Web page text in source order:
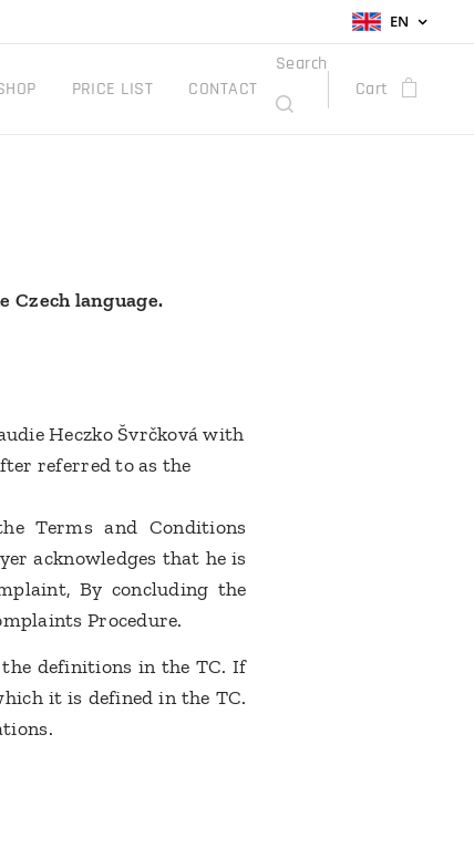
EN
PRICE LIST CONTACT
Search
Cart
Czech language.
Heczko Švrčková with
referred to as the
Terms and Conditions
acknowledges that he is
By concluding the
Procedure.
the definitions in the TC. If
it is defined in the TC.